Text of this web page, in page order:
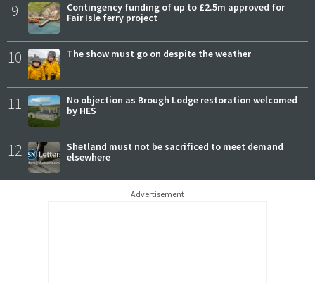
9
Contingency funding of up to £2.5m approved for
Fair Isle ferry project
10 The show must go on despite the weather
11
No objection as Brough Lodge restoration welcomed
by HES
12
Shetland must not be sacrificed to meet demand
elsewhere
Advertisement